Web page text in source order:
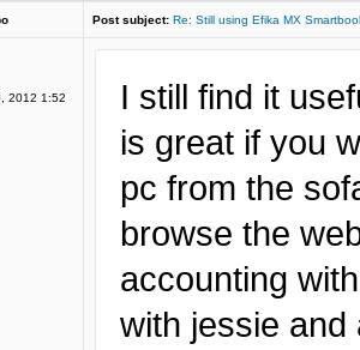
Post subject: Re: Still using Efika MX
2012 1:52
I still find it
is great if you
pc from the
browse the
accounting
with jessie and